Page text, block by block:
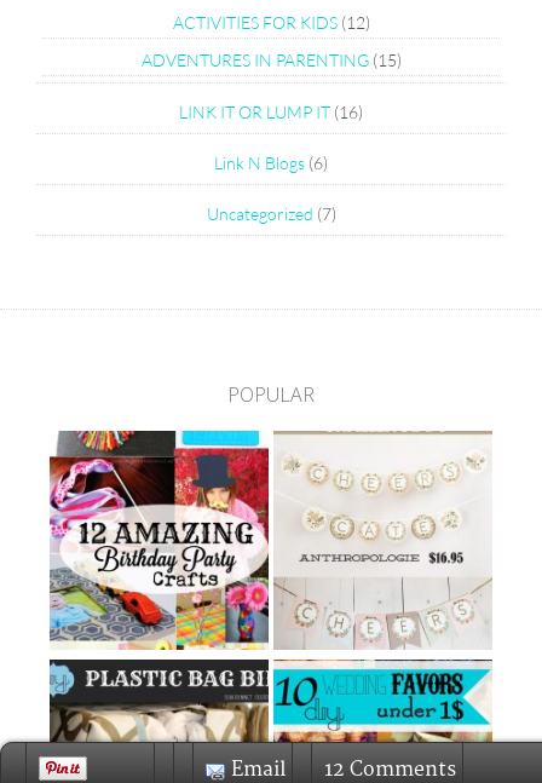
ACTIVITIES FOR KIDS(12)
ADVENTURES IN PARENTING(15)
LINK IT OR LUMP IT (16)
Link N Blogs (6)
Uncategorized (7)
POPULAR
Email 12 Comments